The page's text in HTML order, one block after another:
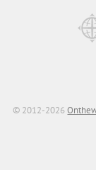
© 2012-2026